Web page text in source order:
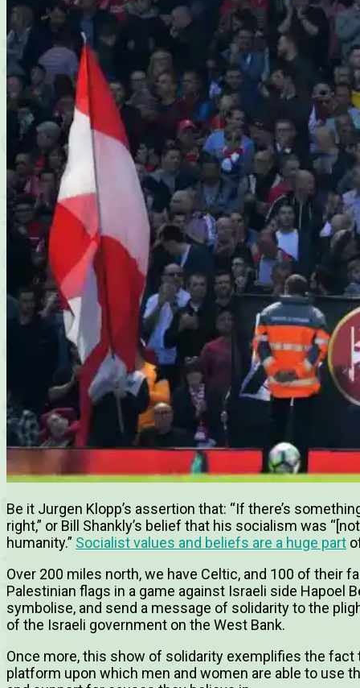
Be it Jurgen Klopp’s assertion that: “If there’s
right,” or Bill Shankly’s belief that his socialism was
humanity.” Socialist values and beliefs are a huge part
Over 200 miles north, we have Celtic, and 100 of their
Palestinian flags in a game against Israeli side Hapoel
symbolise, and send a message of solidarity to the
of the Israeli government on the West Bank.
Once more, this show of solidarity exemplifies the fact
platform upon which men and women are able to use